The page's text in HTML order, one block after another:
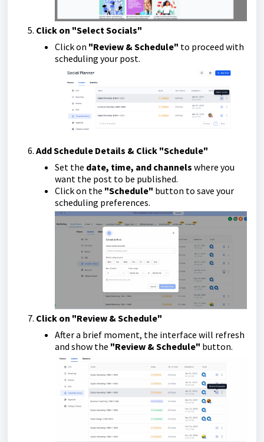
Click on "Select Socials"
Click on "Review & Schedule" to proceed with
scheduling your post.
Add Schedule Details & Click "Schedule"
Set the date, time, and channels where you
want the post to be published.
Click on the "Schedule" button to save your
scheduling preferences.
Click on "Review & Schedule"
After a brief moment, the interface will refresh
and show the "Review & Schedule" button.